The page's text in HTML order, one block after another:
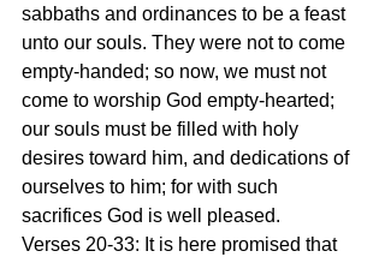
sabbaths and ordinances to be a feast
unto our souls. They were not to come
empty-handed; so now, we must not
come to worship God empty-hearted;
our souls must be filled with holy
desires toward him, and dedications of
ourselves to him; for with such
sacrifices God is well pleased.
Verses 20-33: It is here promised that